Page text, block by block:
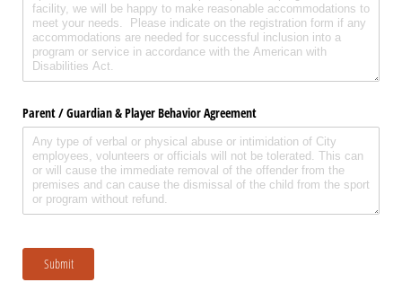
Parent /​ Guardian & Player Behavior Agreement
Submit